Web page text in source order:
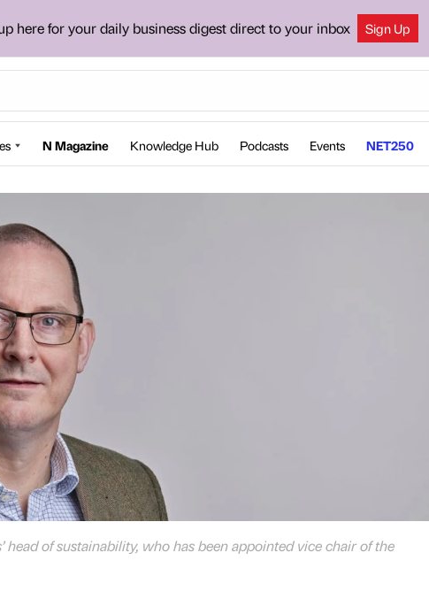
here for your daily business digest direct to your inbox Sign Up
N Magazine Knowledge Hub Podcasts Events NET250
head of sustainability, who has been appointed vice chair of the